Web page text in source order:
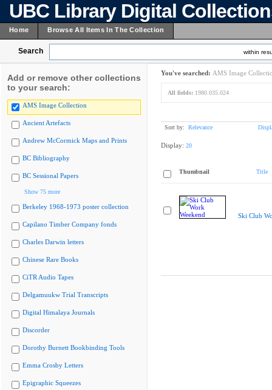
UBC Library Digital
Home Browse All Items In The Collection
Search within
Add or remove other collections
to your search:
AMS Image Collection
Ancient Artefacts
Andrew McCormick Maps and Prints
BC Bibliography
BC Sessional Papers
Show 75 more
Berkeley 1968-1973 poster collection
Capilano Timber Company fonds
Charles Darwin letters
Chinese Rare Books
CiTR Audio Tapes
Delgamuukw Trial Transcripts
Digital Himalaya Journals
Discorder
Dorothy Burnett Bookbinding Tools
Emma Crosby Letters
Epigraphic Squeezes
You've searched: AMS Image
All fields: 1980.035.024
Sort by: Relevance
Display: 20
Thumbnail Title
Ski Club